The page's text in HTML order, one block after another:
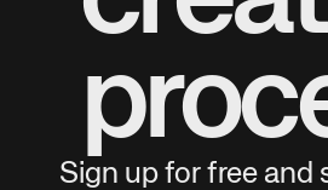
Sign up for free and